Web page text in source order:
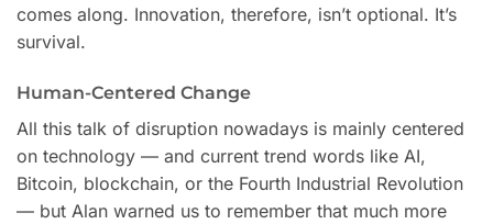
comes along. Innovation, therefore, isn’t optional. It’s
survival.
Human-Centered Change
All this talk of disruption nowadays is mainly centered
on technology — and current trend words like AI,
Bitcoin, blockchain, or the Fourth Industrial Revolution
— but Alan warned us to remember that much more